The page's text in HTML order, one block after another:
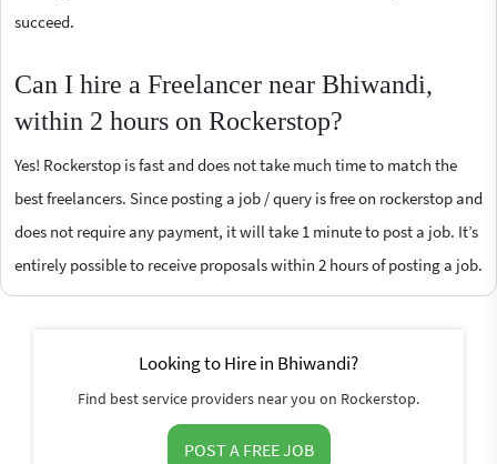
succeed.
Can I hire a Freelancer near Bhiwandi,
within 2 hours on Rockerstop?
Yes! Rockerstop is fast and does not take much time to match the
best freelancers. Since posting a job / query is free on rockerstop and
does not require any payment, it will take 1 minute to post a job. It’s
entirely possible to receive proposals within 2 hours of posting a job.
Looking to Hire in Bhiwandi?
Find best service providers near you on Rockerstop.
POST A FREE JOB